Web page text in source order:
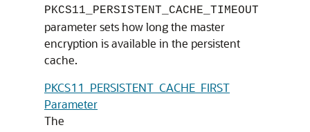
PKCS11_PERSISTENT_CACHE_TIMEOUT
parameter sets how long the master
encryption is available in the persistent
cache.
PKCS11_PERSISTENT_CACHE_FIRST
Parameter
The